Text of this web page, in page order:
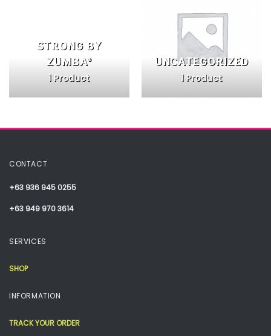
STRONG BY
ZUMBA®
1 Product
UNCATEGORIZED
1 Product
CONTACT
+63 936 945 0255
+63 949 970 3614
SERVICES
SHOP
INFORMATION
TRACK YOUR ORDER